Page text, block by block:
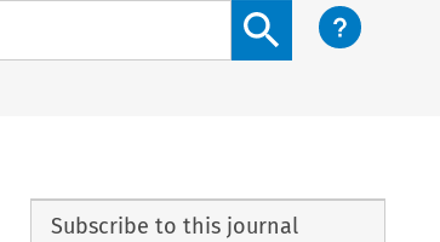
Search content button
Subscribe to this journal